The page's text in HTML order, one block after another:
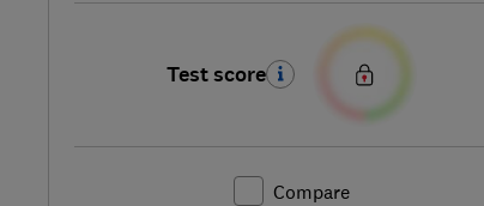
Test score
Compare